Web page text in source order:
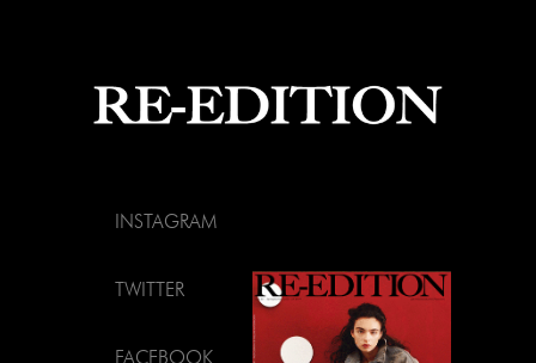
INSTAGRAM
TWITTER
FACEBOOK